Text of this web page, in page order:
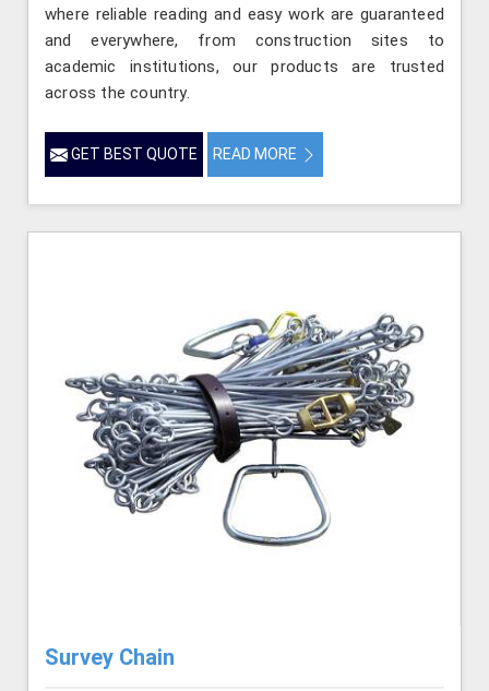
where reliable reading and easy work are guaranteed
and everywhere, from construction sites to
academic institutions, our products are trusted
across the country.
GET BEST QUOTE READ MORE
Survey Chain